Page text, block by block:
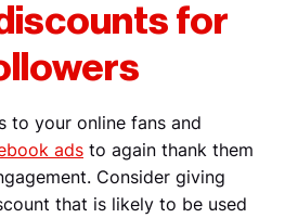
for
to your online fans and
ads to again thank them
Consider giving
that is likely to be used